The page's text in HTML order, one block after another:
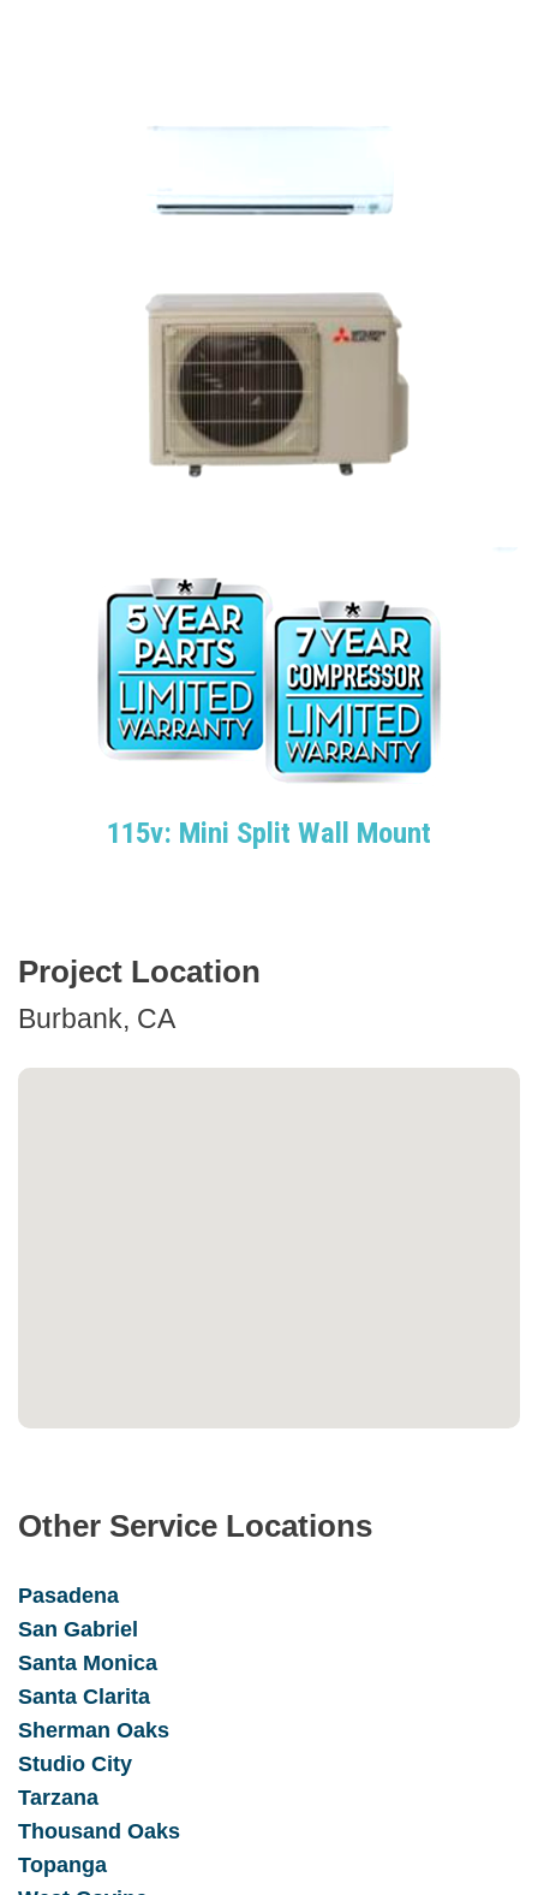
Project Location
Burbank, CA
Other Service Locations
Pasadena
San Gabriel
Santa Monica
Santa Clarita
Sherman Oaks
Studio City
Tarzana
Thousand Oaks
Topanga
115v: Mini Split Wall Mount